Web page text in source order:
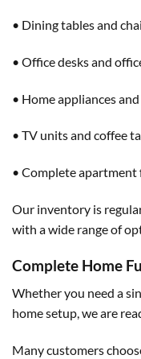
• Dining tables and
• Office desks and
• Home appliances
• TV units and coffee
• Complete apartment
Our inventory is
with a wide range of
Complete Home
Whether you need a
home setup, we are
Many customers